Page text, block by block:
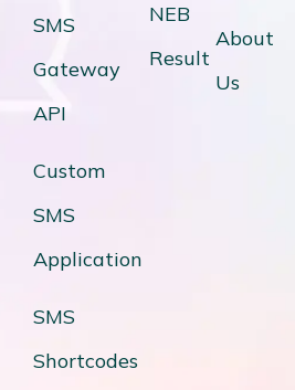
SMS
Gateway
API
Custom
SMS
Application
SMS
Shortcodes
NEB
Result
About
Us